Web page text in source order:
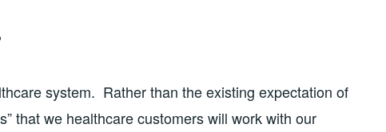
system. Rather than the existing expectation of
that we healthcare customers will work with our